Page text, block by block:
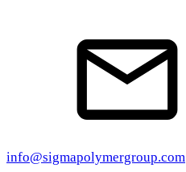
info@sigmapolymergroup.com